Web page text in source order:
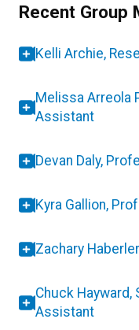
Recent Group
Kelli Archie,
Melissa Arreola
Assistant
Devan Daly,
Kyra Gallion,
Zachary
Chuck
Assistant